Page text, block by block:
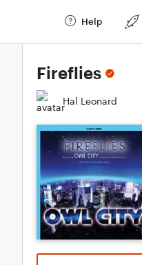
Help
Fireflies
Hal Leonard